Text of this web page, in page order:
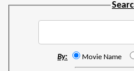
By: Movie Name